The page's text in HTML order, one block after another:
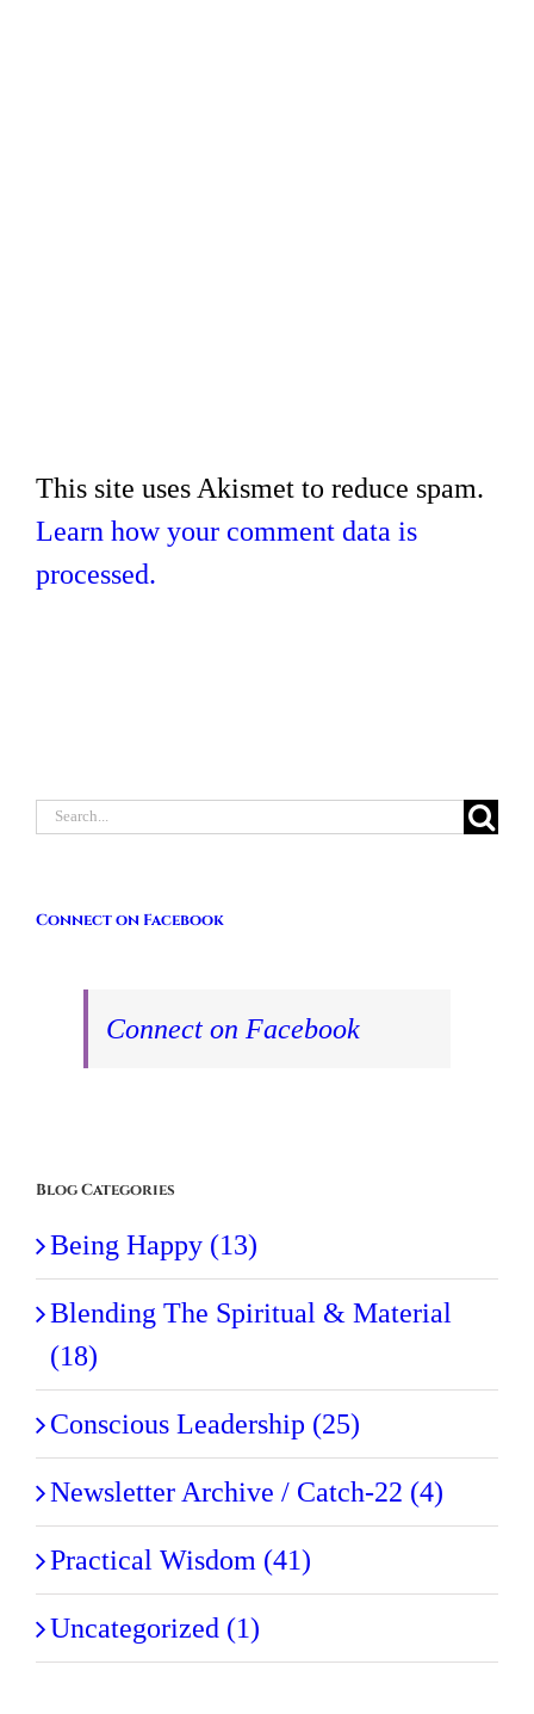
This site uses Akismet to reduce spam.
Learn how your comment data is
processed.
Search
Connect on Facebook
Connect on Facebook
Blog Categories
Being Happy (13)
Blending The Spiritual & Material
(18)
Conscious Leadership (25)
Newsletter Archive / Catch-22 (4)
Practical Wisdom (41)
Uncategorized (1)